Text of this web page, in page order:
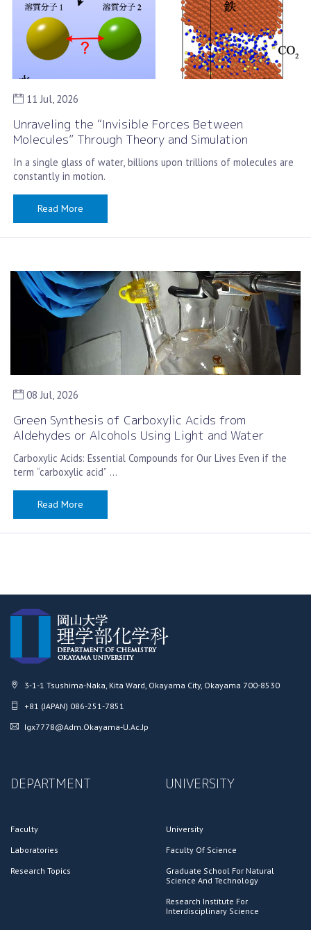
11 Jul, 2026
Unraveling the “Invisible Forces Between
Molecules” Through Theory and Simulation
In a single glass of water, billions upon trillions of molecules are
constantly in motion.
Read More
08 Jul, 2026
Green Synthesis of Carboxylic Acids from
Aldehydes or Alcohols Using Light and Water
Carboxylic Acids: Essential Compounds for Our Lives Even if the
term “carboxylic acid” …
Read More
3-1-1 Tsushima-Naka, Kita Ward, Okayama City, Okayama 700-8530
+81 (JAPAN) 086-251-7851
Igx7778@adm.okayama-U.ac.jp
DEPARTMENT
Faculty
Laboratories
Research Topics
UNIVERSITY
University
Faculty Of Science
Graduate School For Natural
Science And Technology
Research Institute For
Interdisciplinary Science